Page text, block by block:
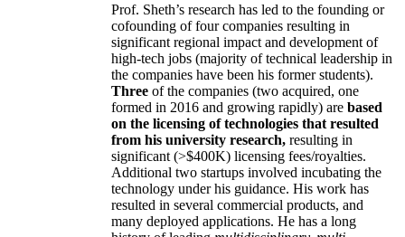
Prof. Sheth’s research has led to the founding or
cofounding of four companies resulting in
significant regional impact and development of
high-tech jobs (majority of technical leadership in
the companies have been his former students).
Three of the companies (two acquired, one
formed in 2016 and growing rapidly) are based
on the licensing of technologies that resulted
from his university research, resulting in
significant (>$400K) licensing fees/royalties.
Additional two startups involved incubating the
technology under his guidance. His work has
resulted in several commercial products, and
many deployed applications. He has a long